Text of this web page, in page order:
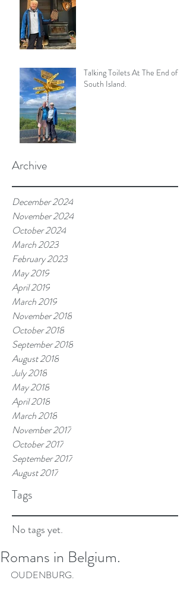
Archive
Tags
Talking Toilets At The End of
South Island.
December 2024
November 2024
October 2024
March 2023
February 2023
May 2019
April 2019
March 2019
November 2018
October 2018
September 2018
August 2018
July 2018
May 2018
April 2018
March 2018
November 2017
October 2017
September 2017
August 2017
No tags yet.
Romans in Belgium.
OUDENBURG.